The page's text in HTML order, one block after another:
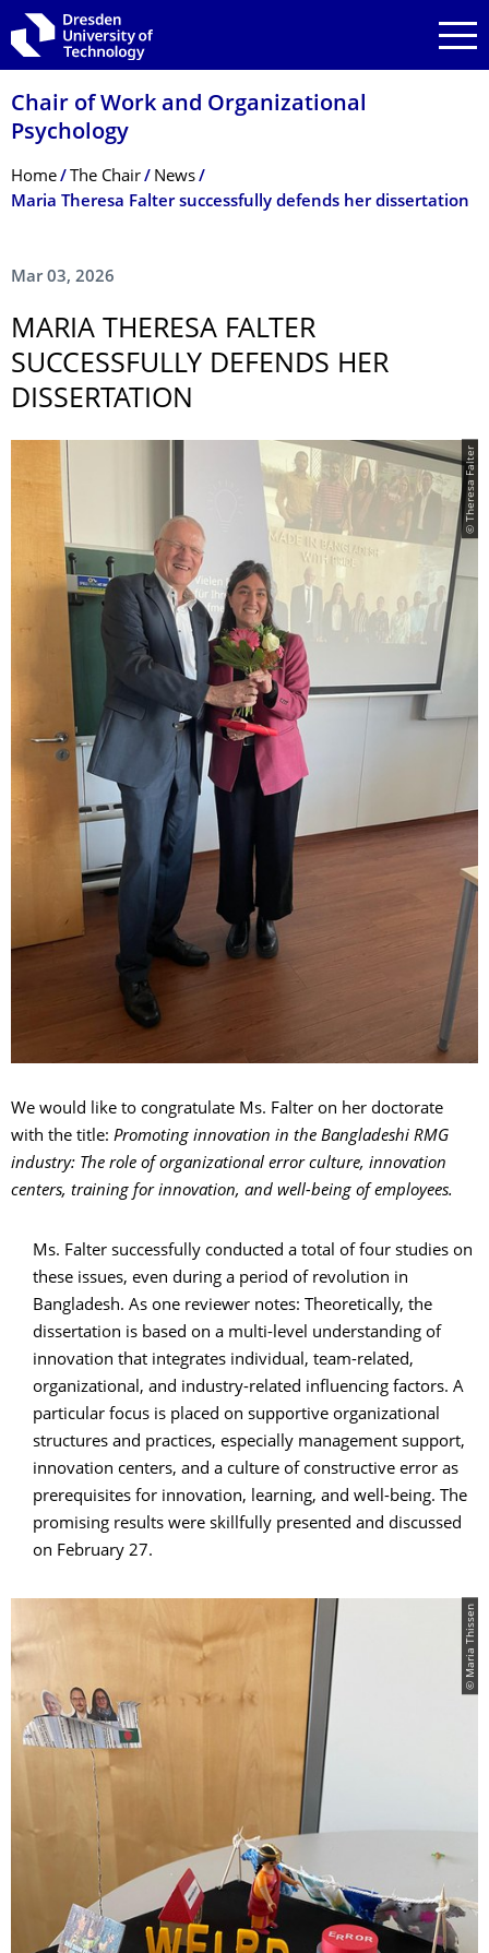
Skip to main navigation
Skip to search
Skip to content
Chair of Work and Organizational
Psychology
Breadcrumb Menu
Home The Chair
News
Maria Theresa Falter successfully defends her dissertation
Mar 03, 2026
MARIA THERESA FALTER
SUCCESSFULLY DEFENDS HER
DISSERTATION
© Theresa Falter
We would like to congratulate Ms. Falter on her doctorate
with the title: Promoting innovation in the Bangladeshi RMG
industry: The role of organizational error culture, innovation
centers, training for innovation, and well-being of employees.
Ms. Falter successfully conducted a total of four studies on
these issues, even during a period of revolution in
Bangladesh. As one reviewer notes: Theoretically, the
dissertation is based on a multi-level understanding of
innovation that integrates individual, team-related,
organizational, and industry-related influencing factors. A
particular focus is placed on supportive organizational
structures and practices, especially management support,
innovation centers, and a culture of constructive error as
prerequisites for innovation, learning, and well-being. The
promising results were skillfully presented and discussed
on February 27.
© Maria Thissen